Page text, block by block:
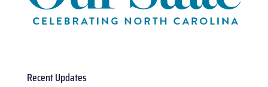
Recent Updates